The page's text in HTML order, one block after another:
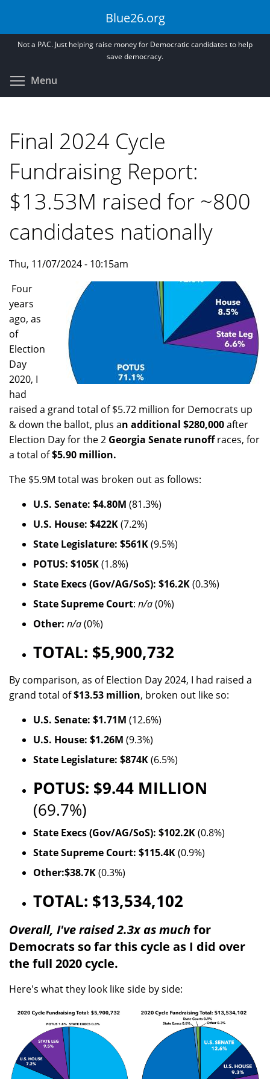
main
Blue26.org
Not a PAC. Just helping raise money for Democratic candidates to help
save democracy.
Menu
Final 2024 Cycle
Fundraising Report:
$13.53M raised for ~800
candidates nationally
Thu, 11/07/2024 - 10:15am
Four
years
ago, as
of
Election
Day
2020, I
had
raised a grand total of $5.72 million for Democrats up
& down the ballot, plus an additional $280,000after
Election Day for the 2 Georgia Senate runoffraces, for
a total of$5.90 million.
The $5.9M total was broken out as follows:
U.S. Senate: $4.80M (81.3%)
U.S. House: $422K(7.2%)
State Legislature: $561K(9.5%)
POTUS: $105K(1.8%)
State Execs (Gov/AG/SoS): $16.2K(0.3%)
State Supreme Court: n/a(0%)
Other: n/a(0%)
TOTAL: $5,900,732
By comparison, as of Election Day 2024, I had raised a
grand total of$13.53 million, broken out like so:
U.S. Senate: $1.71M (12.6%)
U.S. House: $1.26M (9.3%)
State Legislature: $874K(6.5%)
POTUS: $9.44 MILLION
(69.7%)
State Execs (Gov/AG/SoS): $102.2K(0.8%)
State Supreme Court: $115.4K(0.9%)
Other:$38.7K(0.3%)
TOTAL: $13,534,102
Overall, I've raised 2.3x as much for
Democrats so far this cycle as I did over
the full 2020 cycle.
Here's what they look like side by side: